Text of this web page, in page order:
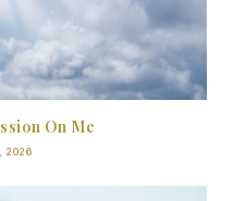
On Me
2026